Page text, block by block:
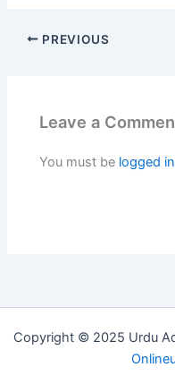
PREVIOUS
Leave a
You must be logged in
Copyright © 2025 Urdu